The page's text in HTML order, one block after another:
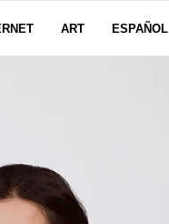
ART ESPAÑOL